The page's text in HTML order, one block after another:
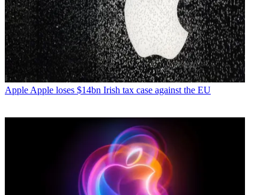
Apple Apple loses $14bn Irish tax case against the EU